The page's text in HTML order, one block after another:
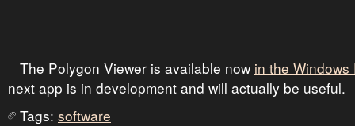
The Polygon Viewer is available now in the
next app is in development and will actually be useful.
Tags: software